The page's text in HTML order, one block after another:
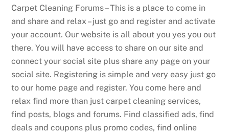
Carpet Cleaning Forums – This is a place to come in
and share and relax – just go and register and activate
your account. Our website is all about you yes you out
there. You will have access to share on our site and
connect your social site plus share any page on your
social site. Registering is simple and very easy just go
to our home page and register. You come here and
relax find more than just carpet cleaning services,
find posts, blogs and forums. Find classified ads, find
deals and coupons plus promo codes, find online